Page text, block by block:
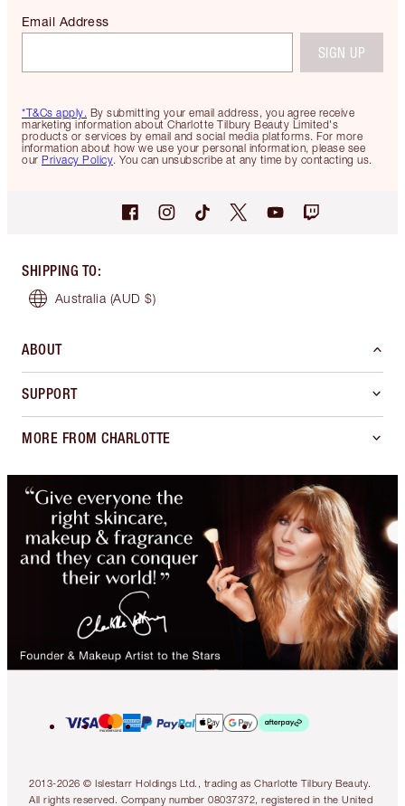
*T&Cs apply. By submitting your email address, you agree receive
marketing information about Charlotte Tilbury Beauty Limited's
products or services by email and social media platforms. For more
information about how we use your personal information, please see
our Privacy Policy. You can unsubscribe at any time by contacting us.
Email Address
SIGN UP
SHIPPING TO:
Australia (AUD $)
ABOUT
SUPPORT
MORE FROM CHARLOTTE
2013-2026 © Islestarr Holdings Ltd., trading as Charlotte Tilbury Beauty.
All rights reserved. Company number 08037372, registered in the United